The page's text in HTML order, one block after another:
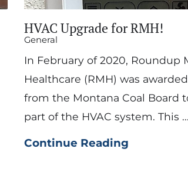
HVAC Upgrade for RMH!
General
In February of 2020, Roundup
Healthcare (RMH) was
from the Montana Coal Board
part of the HVAC system. This ...
Continue Reading